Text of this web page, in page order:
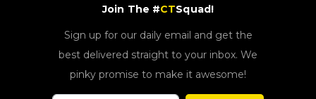
Join The #CTSquad!
Sign up for our daily email and get the
best delivered straight to your inbox. We
pinky promise to make it awesome!